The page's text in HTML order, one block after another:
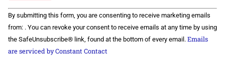
Constant
Contact
Use.
Please
leave
this field
By submitting this form, you are consenting to receive marketing emails
from: . You can revoke your consent to receive emails at any time by using
the SafeUnsubscribe® link, found at the bottom of every email. Emails
are serviced by Constant Contact